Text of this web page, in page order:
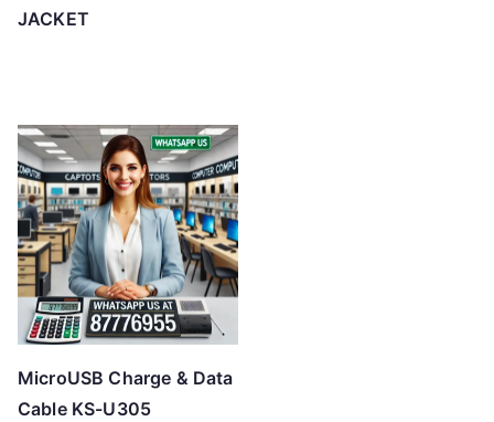
JACKET
MicroUSB Charge & Data
Cable KS-U305